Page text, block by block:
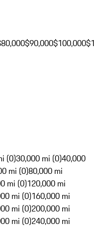
$90,000$100,000
(0)30,000 mi (0)40,000
mi (0)80,000 mi
mi (0)120,000 mi
mi (0)160,000 mi
mi (0)200,000 mi
mi (0)240,000 mi